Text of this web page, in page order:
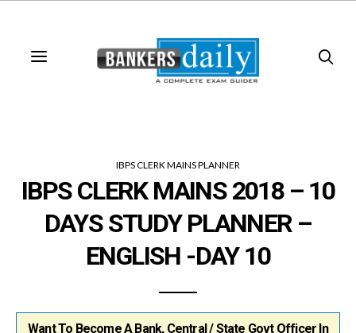
IBPS CLERK MAINS PLANNER
IBPS CLERK MAINS 2018 – 10
DAYS STUDY PLANNER –
ENGLISH -DAY 10
Want To Become A Bank, Central / State Govt Officer In